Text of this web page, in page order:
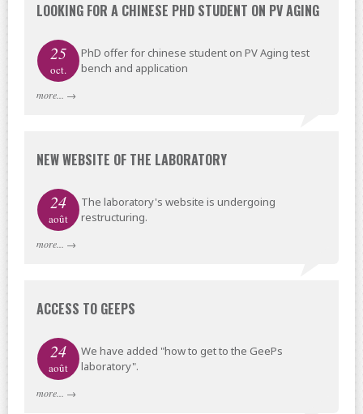
LOOKING FOR A CHINESE PHD STUDENT ON PV AGING
25
oct.
PhD offer for chinese student on PV Aging test
bench and application
more... →
NEW WEBSITE OF THE LABORATORY
24
août
The laboratory's website is undergoing
restructuring.
more... →
ACCESS TO GEEPS
24
août
We have added "how to get to the GeePs
laboratory".
more... →